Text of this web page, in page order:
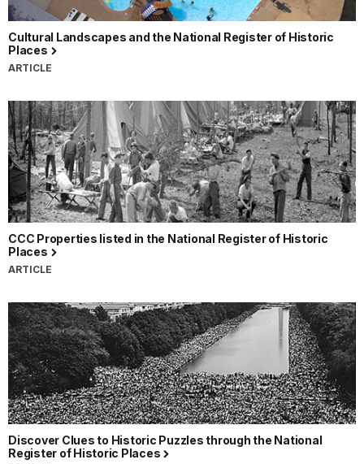
Cultural Landscapes and the National Register of Historic
Places
ARTICLE
CCC Properties listed in the National Register of Historic
Places
ARTICLE
Discover Clues to Historic Puzzles through the National
Register of Historic Places